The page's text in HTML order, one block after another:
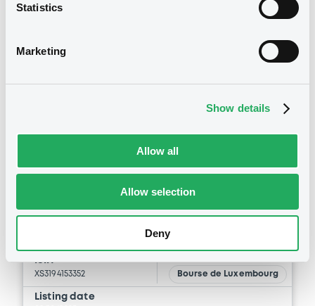
Statistics
Marketing
Show details
Allow all
Allow selection
Deny
Bourse de Luxembourg
Latvia 3,5% 02/10/2035
ISIN
XS3194153352 Bourse de Luxembourg
Listing date